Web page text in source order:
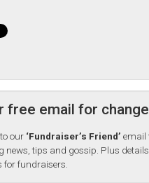
free email for
our ‘Fundraiser’s Friend’ email
news, tips and gossip. Plus details
for fundraisers.